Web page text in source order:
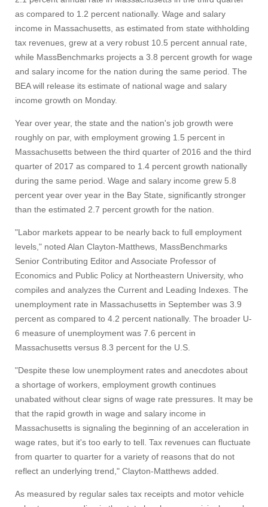
as compared to 1.2 percent nationally. Wage and salary
income in Massachusetts, as estimated from state withholding
tax revenues, grew at a very robust 10.5 percent annual rate,
while MassBenchmarks projects a 3.8 percent growth for wage
and salary income for the nation during the same period. The
BEA will release its estimate of national wage and salary
income growth on Monday.
Year over year, the state and the nation's job growth were
roughly on par, with employment growing 1.5 percent in
Massachusetts between the third quarter of 2016 and the third
quarter of 2017 as compared to 1.4 percent growth nationally
during the same period. Wage and salary income grew 5.8
percent year over year in the Bay State, significantly stronger
than the estimated 2.7 percent growth for the nation.
"Labor markets appear to be nearly back to full employment
levels," noted Alan Clayton-Matthews, MassBenchmarks
Senior Contributing Editor and Associate Professor of
Economics and Public Policy at Northeastern University, who
compiles and analyzes the Current and Leading Indexes. The
unemployment rate in Massachusetts in September was 3.9
percent as compared to 4.2 percent nationally. The broader U-
6 measure of unemployment was 7.6 percent in
Massachusetts versus 8.3 percent for the U.S.
"Despite these low unemployment rates and anecdotes about
a shortage of workers, employment growth continues
unabated without clear signs of wage rate pressures. It may be
that the rapid growth in wage and salary income in
Massachusetts is signaling the beginning of an acceleration in
wage rates, but it's too early to tell. Tax revenues can fluctuate
from quarter to quarter for a variety of reasons that do not
reflect an underlying trend," Clayton-Matthews added.
As measured by regular sales tax receipts and motor vehicle